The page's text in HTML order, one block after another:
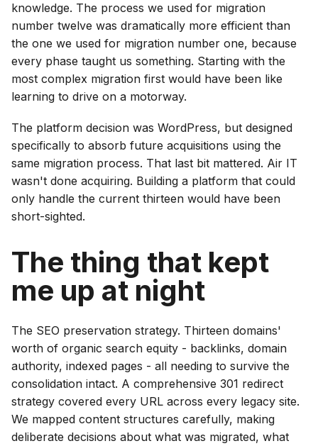
knowledge. The process we used for migration
number twelve was dramatically more efficient than
the one we used for migration number one, because
every phase taught us something. Starting with the
most complex migration first would have been like
learning to drive on a motorway.
The platform decision was WordPress, but designed
specifically to absorb future acquisitions using the
same migration process. That last bit mattered. Air IT
wasn't done acquiring. Building a platform that could
only handle the current thirteen would have been
short-sighted.
The thing that kept
me up at night
The SEO preservation strategy. Thirteen domains'
worth of organic search equity - backlinks, domain
authority, indexed pages - all needing to survive the
consolidation intact. A comprehensive 301 redirect
strategy covered every URL across every legacy site.
We mapped content structures carefully, making
deliberate decisions about what was migrated, what